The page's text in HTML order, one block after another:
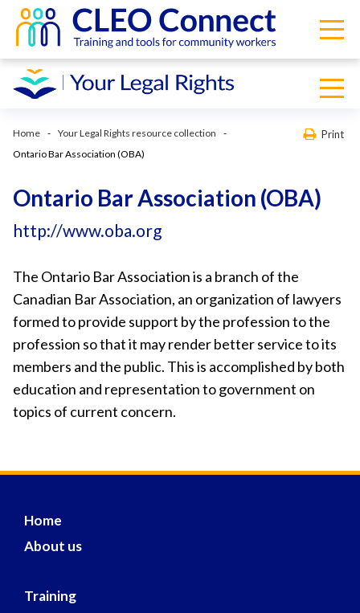
Home
Your Legal Rights resource collection
Ontario Bar Association (OBA)
Print
Ontario Bar Association (OBA)
http://www.oba.org
The Ontario Bar Association is a branch of the
Canadian Bar Association, an organization of lawyers
formed to provide support by the profession to the
profession so that it may render better service to its
members and the public. This is accomplished by both
education and representation to government on
topics of current concern.
Home
About us
Training